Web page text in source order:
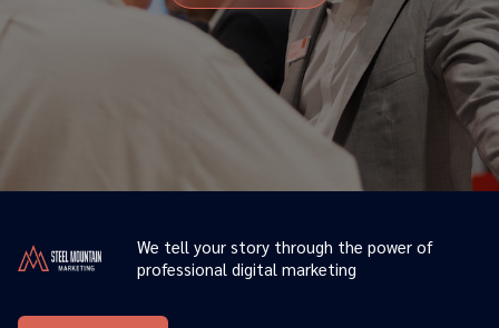
We tell your story through the power of
professional digital marketing